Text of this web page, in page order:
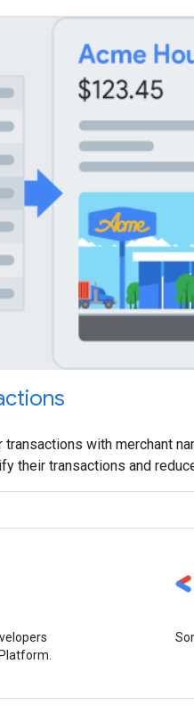
transactions with merchant
their transactions and